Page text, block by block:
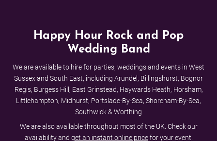
Happy Hour Rock and Pop
Wedding Band
We are available to hire for parties, weddings and events in West
Sussex and South East, including Arundel, Billingshurst, Bognor
Regis, Burgess Hill, East Grinstead, Haywards Heath, Horsham,
Littlehampton, Midhurst, Portslade-By-Sea, Shoreham-By-Sea,
Southwick & Worthing
We are also available throughout most of the UK. Check our
availability and get an instant online pricefor your event.